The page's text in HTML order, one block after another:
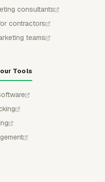
consultants
contractors
teams
Tools